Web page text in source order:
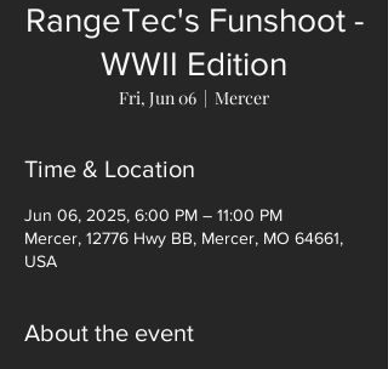
RangeTec's Funshoot -
WWII Edition
Fri, Jun 06
  |
Mercer
Time & Location
Jun 06, 2025, 6:00 PM – 11:00 PM
Mercer, 12776 Hwy BB, Mercer, MO 64661,
USA
About the event